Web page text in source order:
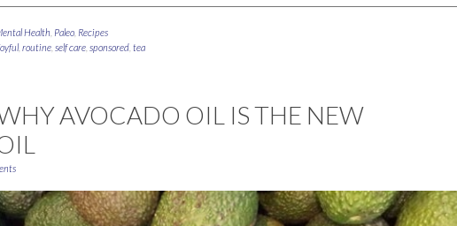
Health Paleo Recipes
routine self care sponsored tea
AVOCADO OIL IS THE NEW